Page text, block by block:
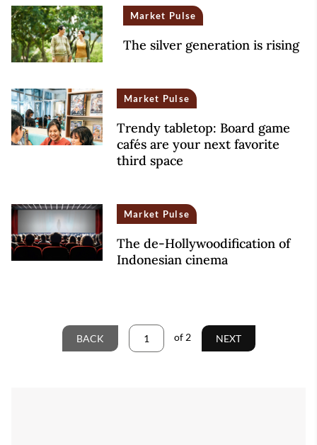
Market Pulse
The silver generation is rising
Market Pulse
Trendy tabletop: Board game
cafés are your next favorite
third space
Market Pulse
The de-Hollywoodification of
Indonesian cinema
BACK of 2 NEXT